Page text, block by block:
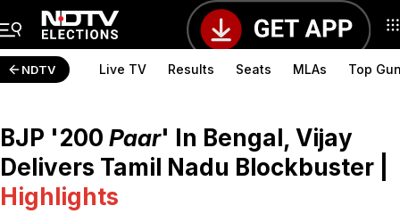
NDTV Live TV Results Seats MLAs Top
BJP '200 Paar' In Bengal, Vijay
Delivers Tamil Nadu Blockbuster
Highlights